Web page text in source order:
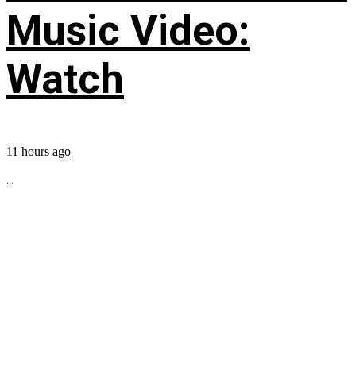
Music Video:
Watch
11 hours ago
...